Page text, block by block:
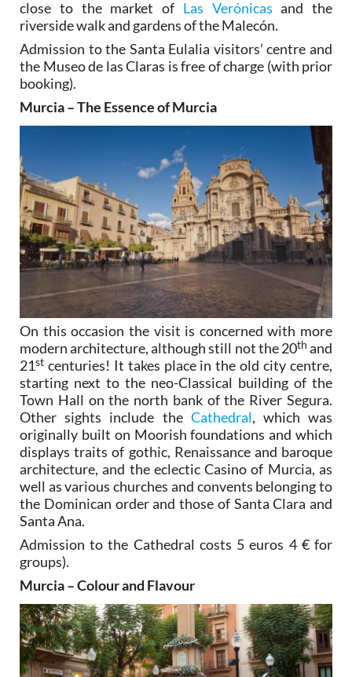
close to the market of Las Verónicas and the
riverside walk and gardens of the Malecón.
Admission to the Santa Eulalia visitors’ centre and
the Museo de las Claras is free of charge (with prior
booking).
Murcia – The Essence of Murcia
On this occasion the visit is concerned with more
modern architecture, although still not the 20th and
21st centuries! It takes place in the old city centre,
starting next to the neo-Classical building of the
Town Hall on the north bank of the River Segura.
Other sights include the Cathedral, which was
originally built on Moorish foundations and which
displays traits of gothic, Renaissance and baroque
architecture, and the eclectic Casino of Murcia, as
well as various churches and convents belonging to
the Dominican order and those of Santa Clara and
Santa Ana.
Admission to the Cathedral costs 5 euros 4 € for
groups).
Murcia – Colour and Flavour